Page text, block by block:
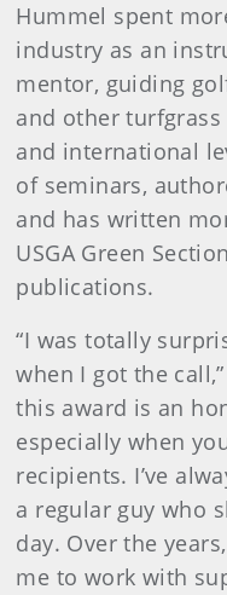
Hummel spent
industry as an
mentor, guiding
and other
and international
of seminars,
and has written
USGA Green
publications.
“I was totally
when I got the
this award is an
especially when
recipients. I’ve
a regular guy who
day. Over the
me to work with